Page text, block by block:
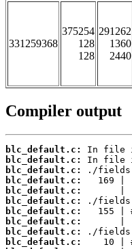
331259368
375254
128
128
291262
1360
2440
Compiler output
blc_default.c:
blc_default.c:
blc_default.c:
blc_default.c:
blc_default.c:
blc_default.c:
blc_default.c:
blc_default.c:
blc_default.c:
blc_default.c: